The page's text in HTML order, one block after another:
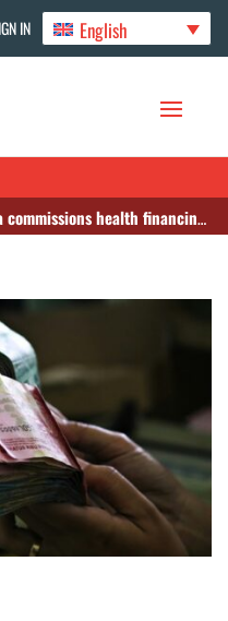
IN English
health financing study amid aid cuts